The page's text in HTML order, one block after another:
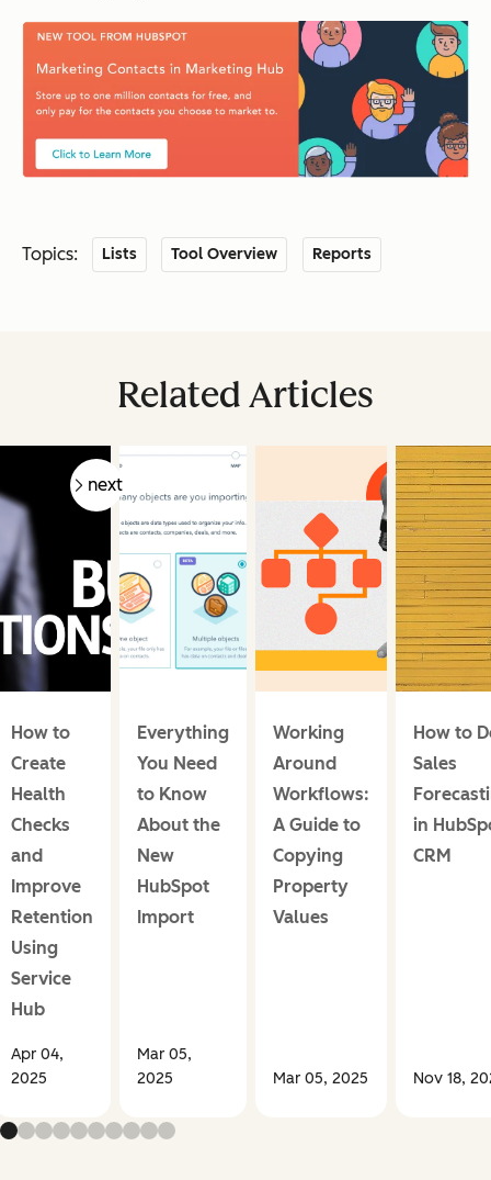
Topics: Lists Tool Overview Reports
Related Articles
next
How to
Create
Health
Checks
and
Improve
Retention
Using
Service
Hub
Apr 04,
2025
Everything
You Need
to Know
About the
New
HubSpot
Import
Mar 05,
2025
Working
Around
Workflows:
A Guide to
Copying
Property
Values
Mar 05, 2025
How to
Sales
in
CRM
Nov 18,